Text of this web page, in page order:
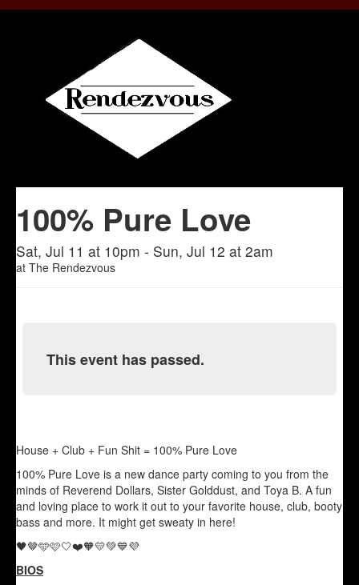
100% Pure Love
Sat, Jul 11 at 10pm - Sun, Jul 12 at 2am
at The Rendezvous
This event has passed.
House + Club + Fun Shit = 100% Pure Love
100% Pure Love is a new dance party coming to you from the
minds of Reverend Dollars, Sister Golddust, and Toya B. A fun
and loving place to work it out to your favorite house, club, booty
bass and more. It might get sweaty in here!
🖤🤎🩵🩷🤍❤️🧡💛💚💙💜
BIOS